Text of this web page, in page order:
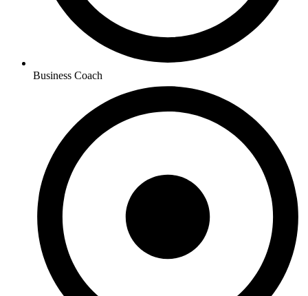
Business Coach